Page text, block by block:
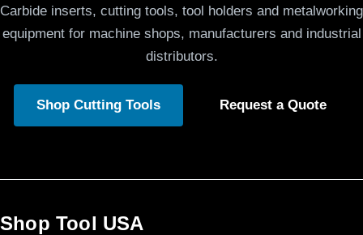
Carbide inserts, cutting tools, tool holders and metalworking
equipment for machine shops, manufacturers and industrial
distributors.
Shop Cutting Tools Request a Quote
Shop Tool USA